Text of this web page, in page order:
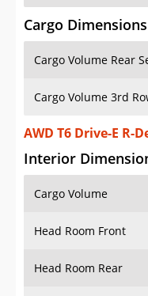
Cargo Dimensions
Cargo Volume Rear
Cargo Volume 3rd
AWD T6 Drive-E R-
Interior
Cargo Volume
Head Room Front
Head Room Rear